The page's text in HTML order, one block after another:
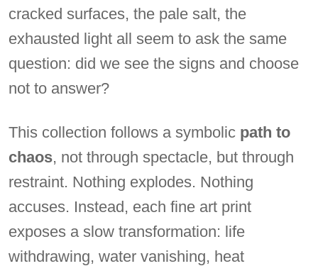
cracked surfaces, the pale salt, the
exhausted light all seem to ask the same
question: did we see the signs and choose
not to answer?
This collection follows a symbolic path to
chaos, not through spectacle, but through
restraint. Nothing explodes. Nothing
accuses. Instead, each fine art print
exposes a slow transformation: life
withdrawing, water vanishing, heat